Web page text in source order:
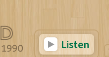
Listen